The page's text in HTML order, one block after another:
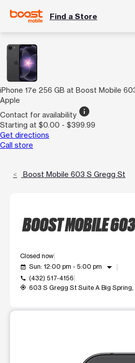
Find a Store
iPhone 17e 256 GB at Boost Mobile
Apple
Contact for availability info
Starting at $0.00 - $399.99
Get directions
Call store
Boost Mobile 603 S Gregg St
BOOST MOBILE
Closed now
event_available Sun: 12:00 pm - 5:00 pm arrow_drop_down
call (432) 517-4156
my_location 603 S Gregg St Suite A Big